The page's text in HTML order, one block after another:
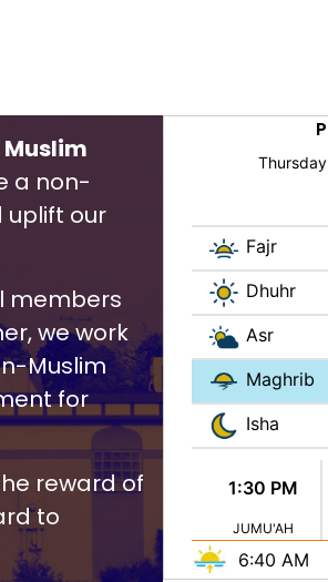
Muslim
a non-
uplift our
members
we work
Muslim
for
reward of
to
Fajr
Dhuhr
Asr
Maghrib
Isha
1:30 PM
JUMU'AH
6:40 AM